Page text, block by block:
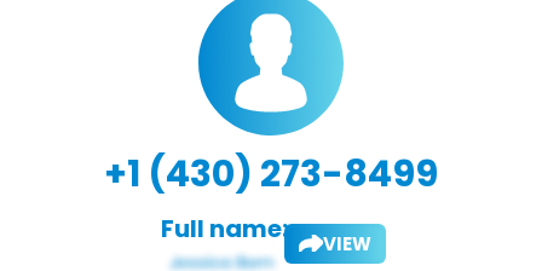
+1 (430) 273-8499
Full name: VIEW